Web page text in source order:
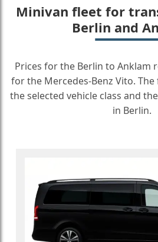
Minivan fleet for
Berlin and
Prices for the Berlin to Anklam
for the Mercedes-Benz Vito.
the selected vehicle class and
in Berlin.